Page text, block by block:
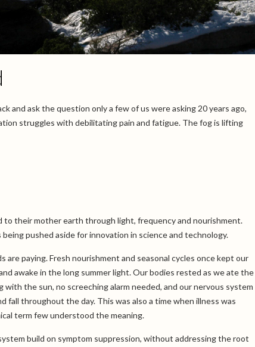
and ask the question only a few of us were asking 20 years ago,
struggles with debilitating pain and fatigue. The fog is lifting
their mother earth through light, frequency and nourishment.
pushed aside for innovation in science and technology.
paying. Fresh nourishment and seasonal cycles once kept our
awake in the long summer light. Our bodies rested as we ate the
the sun, no screeching alarm needed, and our nervous system
fall throughout the day. This was also a time when illness was
term few understood the meaning.
build on symptom suppression, without addressing the root